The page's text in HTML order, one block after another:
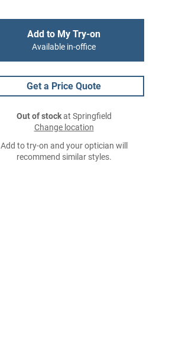
Add to My Try-on
Available in-office
Get a Price Quote
Out of stockat Springfield
Change location
Add to try-on and your optician will
recommend similar styles.